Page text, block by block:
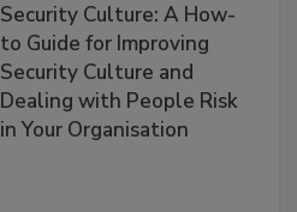
Security Culture: A How-
to Guide for Improving
Security Culture and
Dealing with People Risk
in Your Organisation